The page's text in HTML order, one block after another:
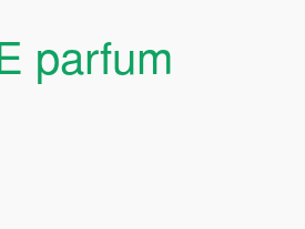
parfum